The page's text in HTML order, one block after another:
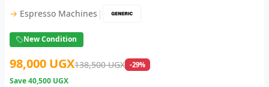
→ Espresso Machines |
New Condition
98,000 UGX138,500 UGX -29%
Save40,500 UGX